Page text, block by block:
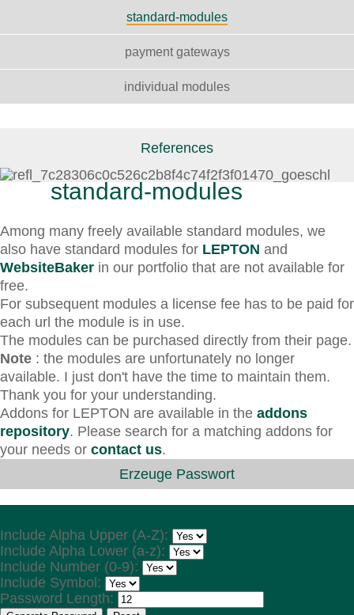
standard-modules
payment gateways
individual modules
References
standard-modules
Among many freely available standard modules, we
also have standard modules for LEPTON and
WebsiteBaker in our portfolio that are not available for
free.
For subsequent modules a license fee has to be paid for
each url the module is in use.
The modules can be purchased directly from their page.
Note : the modules are unfortunately no longer
available. I just don't have the time to maintain them.
Thank you for your understanding.
Addons for LEPTON are available in the addons
repository. Please search for a matching addons for
your needs or contact us.
Erzeuge Passwort
Include Alpha Upper (A-Z):
Include Alpha Lower (a-z):
Include Number (0-9):
Include Symbol:
Password Length: